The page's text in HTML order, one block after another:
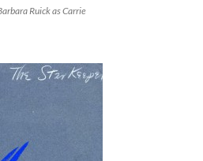
Ruick as Carrie